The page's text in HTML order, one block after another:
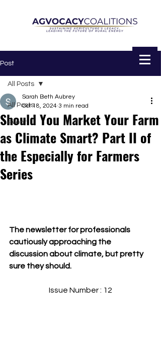
Post
All Posts
event
All Posts
Should You Market Your Farm
as Climate Smart? Part II of
the Especially for Farmers
Series
Sarah Beth Aubrey
Oct 18, 2024 3 min read
The newsletter for professionals
cautiously approaching the
discussion about climate, but pretty
sure they should.
Issue Number : 12